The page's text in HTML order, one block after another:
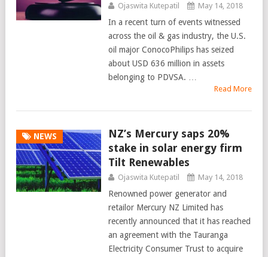
Ojaswita Kutepatil May 14, 2018
In a recent turn of events witnessed
across the oil & gas industry, the U.S.
oil major ConocoPhilips has seized
about USD 636 million in assets
belonging to PDVSA. …
Read More
NEWS
NZ’s Mercury saps 20%
stake in solar energy firm
Tilt Renewables
Ojaswita Kutepatil May 14, 2018
Renowned power generator and
retailor Mercury NZ Limited has
recently announced that it has reached
an agreement with the Tauranga
Electricity Consumer Trust to acquire